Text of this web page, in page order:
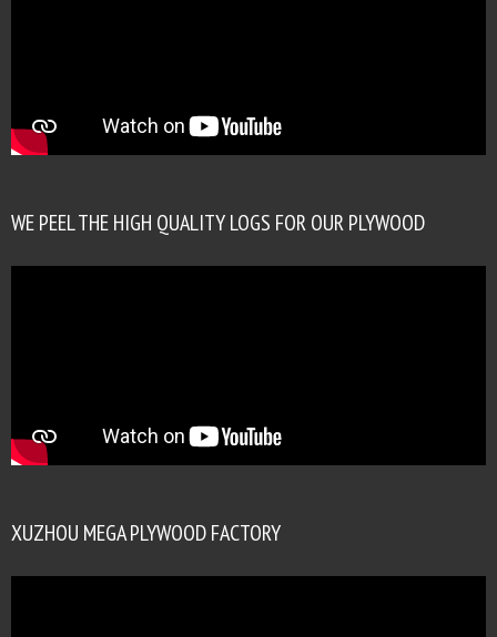
WE PEEL THE HIGH QUALITY LOGS FOR OUR PLYWOOD
XUZHOU MEGA PLYWOOD FACTORY